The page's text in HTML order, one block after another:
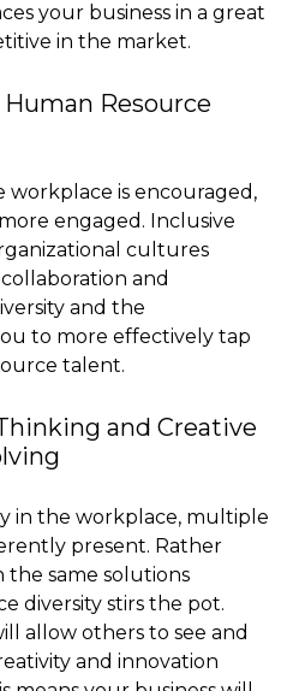
your business in a great
in the market.
Resource
workplace is encouraged,
engaged. Inclusive
cultures
and
and the
to more effectively tap
talent.
and Creative
in the workplace, multiple
present. Rather
same solutions
diversity stirs the pot.
allow others to see and
and innovation